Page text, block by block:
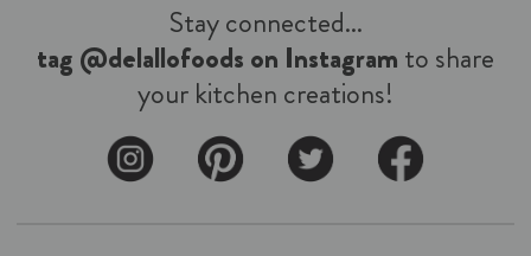
Stay connected...
tag @delallofoods on Instagram to share
your kitchen creations!